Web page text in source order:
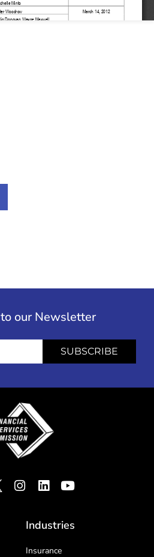
our Newsletter
SUBSCRIBE
Industries
Insurance